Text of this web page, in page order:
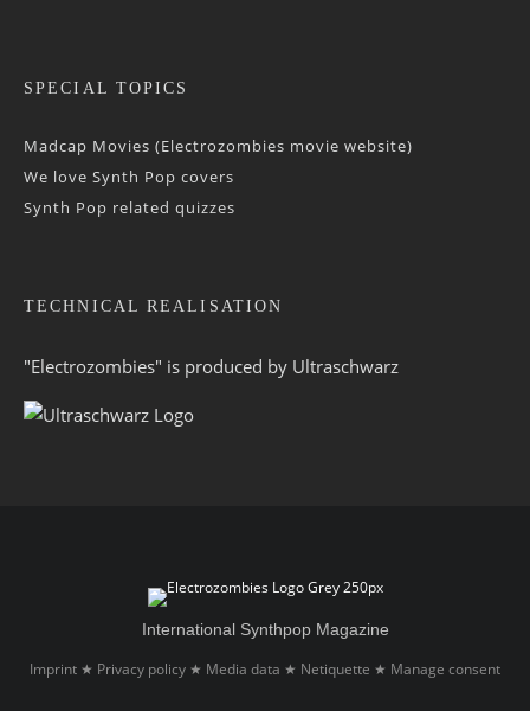
SPECIAL TOPICS
Madcap Movies (Electrozombies movie website)
We love Synth Pop covers
Synth Pop related quizzes
TECHNICAL REALISATION
"Electrozombies" is pro­duced by Ultraschwarz
International Synthpop Magazine
Imprint ★ Privacy policy ★ Media data ★ Netiquette ★ Manage consent